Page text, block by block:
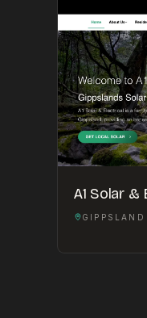
A1 Solar &
GIPPSLAND